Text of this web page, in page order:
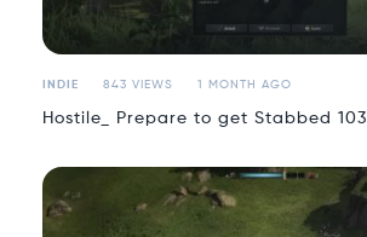
INDIE 843 VIEWS 1 MONTH AGO
Hostile_ Prepare to get Stabbed 103